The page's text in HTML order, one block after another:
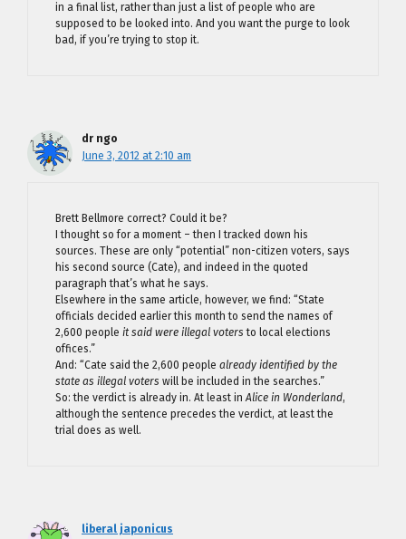
in a final list, rather than just a list of people who are
supposed to be looked into. And you want the purge to look
bad, if you’re trying to stop it.
dr ngo
June 3, 2012 at 2:10 am
Brett Bellmore correct? Could it be?
I thought so for a moment – then I tracked down his
sources. These are only “potential” non-citizen voters, says
his second source (Cate), and indeed in the quoted
paragraph that’s what he says.
Elsewhere in the same article, however, we find: “State
officials decided earlier this month to send the names of
2,600 people it said were illegal voters to local elections
offices.”
And: “Cate said the 2,600 people already identified by the
state as illegal voters will be included in the searches.”
So: the verdict is already in. At least inAlice in Wonderland,
although the sentence precedes the verdict, at least the
trial does as well.
liberal japonicus